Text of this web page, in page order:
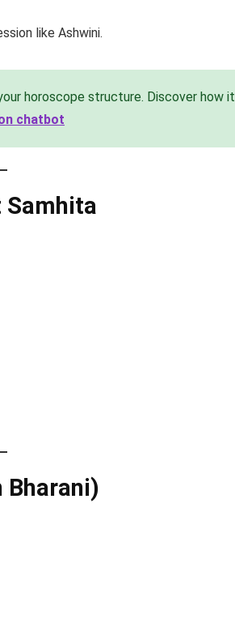
like Ashwini.
horoscope structure. Discover how it
chatbot
Samhita
Bharani)